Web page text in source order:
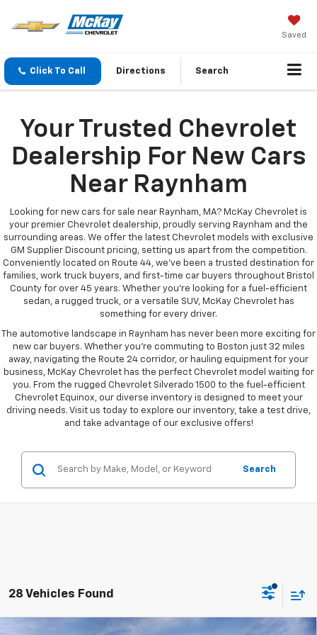
Saved
Click To Call Directions Search
Your Trusted Chevrolet
Dealership For New Cars
Near Raynham
Looking for new cars for sale near Raynham, MA? McKay Chevrolet is
your premier Chevrolet dealership, proudly serving Raynham and the
surrounding areas. We offer the latest Chevrolet models with exclusive
GM Supplier Discount pricing, setting us apart from the competition.
Conveniently located on Route 44, we’ve been a trusted destination for
families, work truck buyers, and first-time car buyers throughout Bristol
County for over 45 years. Whether you're looking for a fuel-efficient
sedan, a rugged truck, or a versatile SUV, McKay Chevrolet has
something for every driver.
The automotive landscape in Raynham has never been more exciting for
new car buyers. Whether you're commuting to Boston just 32 miles
away, navigating the Route 24 corridor, or hauling equipment for your
business, McKay Chevrolet has the perfect Chevrolet model waiting for
you. From the rugged Chevrolet Silverado 1500 to the fuel-efficient
Chevrolet Equinox, our diverse inventory is designed to meet your
driving needs. Visit us today to explore our inventory, take a test drive,
and take advantage of our exclusive offers!
Search
28 Vehicles Found